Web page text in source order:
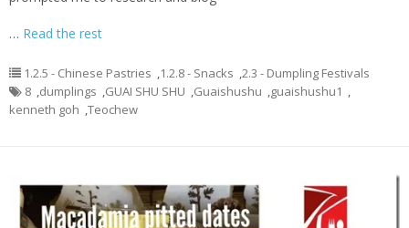
… Read the rest
1.2.5 - Chinese Pastries 1.2.8 - Snacks 2.3 - Dumpling Festivals
8 dumplings GUAI SHU SHU Guaishushu guaishushu1
kenneth goh Teochew